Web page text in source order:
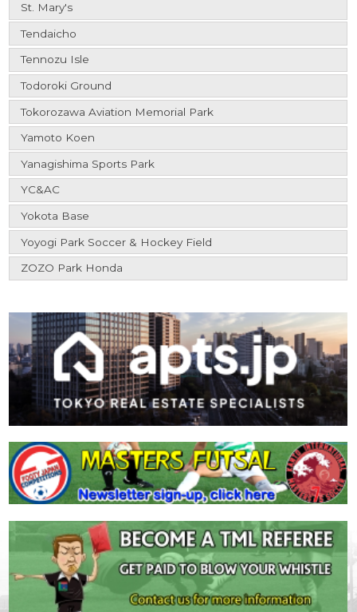
St. Mary's
Tendaicho
Tennozu Isle
Todoroki Ground
Tokorozawa Aviation Memorial Park
Yamoto Koen
Yanagishima Sports Park
YC&AC
Yokota Base
Yoyogi Park Soccer & Hockey Field
ZOZO Park Honda